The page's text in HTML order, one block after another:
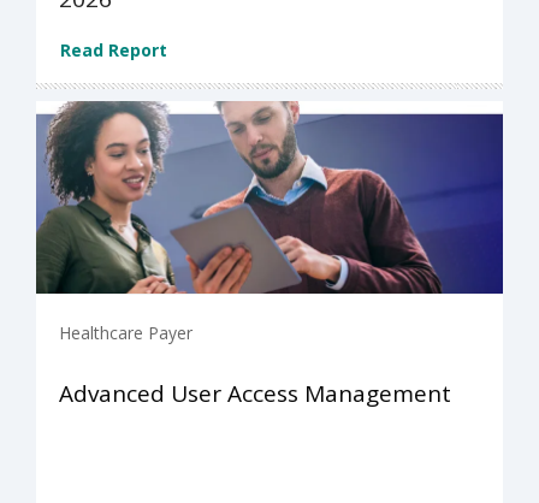
Read Report
Healthcare Payer
Advanced User Access Management